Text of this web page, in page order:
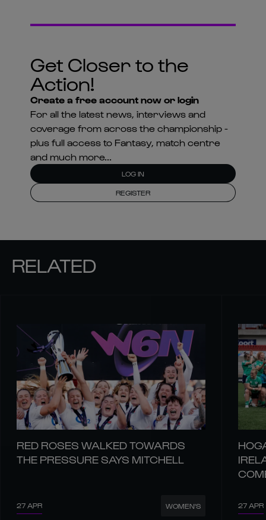
Get Closer to the
Action!
Create a free account now or login
For all the latest news, interviews and
coverage from across the championship -
plus full access to Fantasy, match centre
and much more...
LOG IN
REGISTER
RELATED
RED ROSES WALKED TOWARDS
THE PRESSURE SAYS MITCHELL
27 APR WOMEN'S 27 APR